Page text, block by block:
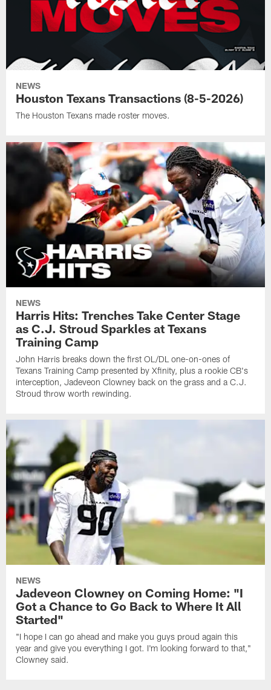
NEWS
Houston Texans Transactions (8-5-2026)
The Houston Texans made roster moves.
NEWS
Harris Hits: Trenches Take Center Stage
as C.J. Stroud Sparkles at Texans
Training Camp
John Harris breaks down the first OL/DL one-on-ones of
Texans Training Camp presented by Xfinity, plus a rookie CB's
interception, Jadeveon Clowney back on the grass and a C.J.
Stroud throw worth rewinding.
NEWS
Jadeveon Clowney on Coming Home: "I
Got a Chance to Go Back to Where It All
Started"
"I hope I can go ahead and make you guys proud again this
year and give you everything I got. I'm looking forward to that,"
Clowney said.